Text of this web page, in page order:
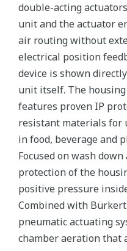
double-acting
unit and the actuator
air routing without
electrical position
device is shown
unit itself. The
features proven IP
resistant materials for
in food, beverage and
Focused on wash
protection of the
positive pressure
Combined with
pneumatic actuating
chamber aeration that